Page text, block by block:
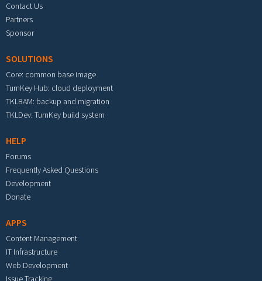
Contact Us
Partners
Sponsor
SOLUTIONS
Core: common base image
TurnKey Hub: cloud deployment
TKLBAM: backup and migration
TKLDev: TurnKey build system
HELP
Forums
Frequently Asked Questions
Development
Donate
APPS
Content Management
IT Infrastructure
Web Development
Issue Tracking